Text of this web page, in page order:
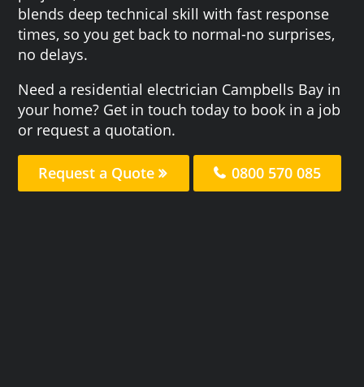
blends deep technical skill with fast response
times, so you get back to normal-no surprises,
no delays.
Need a residential electrician Campbells Bay in
your home? Get in touch today to book in a job
or request a quotation.
Request a Quote 0800 570 085